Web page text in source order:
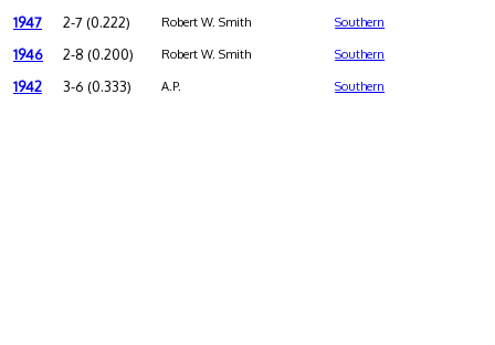
1947 2-7 (0.222) Robert W. Smith Southern
1946 2-8 (0.200) Robert W. Smith Southern
1942 3-6 (0.333) A.P. Southern